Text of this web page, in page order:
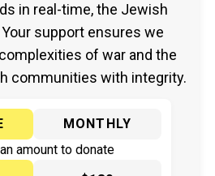
in real-time, the Jewish
support ensures we
of war and the
communities with integrity.
MONTHLY
amount to donate